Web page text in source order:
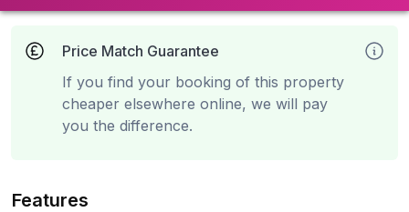
Price Match Guarantee
If you find your booking of this property
cheaper elsewhere online, we will pay
you the difference.
Features